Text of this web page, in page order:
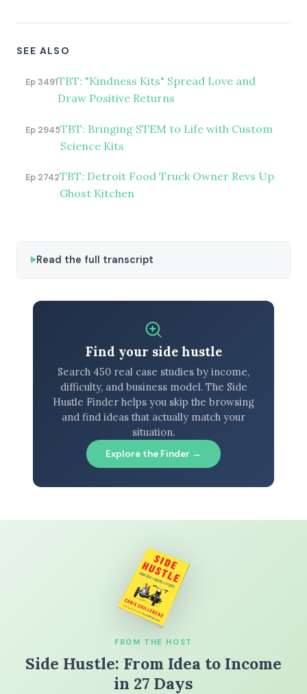
SEE ALSO
Ep 3491TBT: "Kindness Kits" Spread Love and
Draw Positive Returns
Ep 2945TBT: Bringing STEM to Life with Custom
Science Kits
Ep 2742TBT: Detroit Food Truck Owner Revs Up
Ghost Kitchen
Read the full transcript
Find your side hustle
Search 450 real case studies by income,
difficulty, and business model. The Side
Hustle Finder helps you skip the browsing
and find ideas that actually match your
situation.
Explore the Finder →
FROM THE HOST
Side Hustle: From Idea to Income
in 27 Days